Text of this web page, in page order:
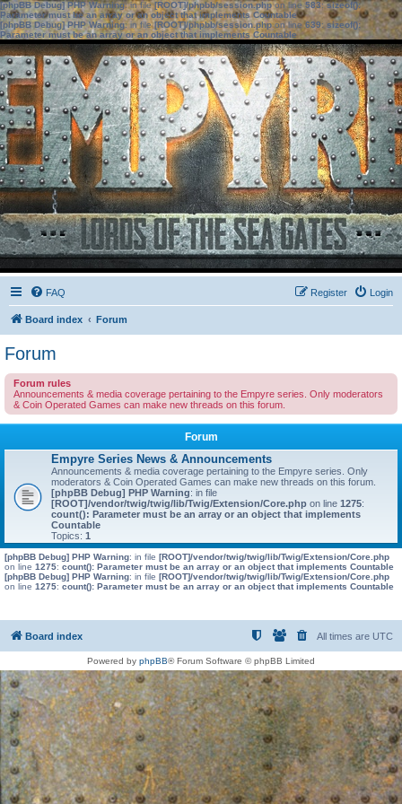
[phpBB Debug] PHP Warning: in file[ROOT]/phpbb/session.phpon line583:sizeof():
Parameter must be an array or an object that implements Countable
[phpBB Debug] PHP Warning: in file[ROOT]/phpbb/session.phpon line639: sizeof():
Parameter must be an array or an object that implements Countable
FAQ Login
Register
Board index Forum
Forum
Forum rules
Announcements & media coverage pertaining to the Empyre series. Only moderators
& Coin Operated Games can make new threads on this forum.
Forum
Empyre Series News & Announcements
Announcements & media coverage pertaining to the Empyre series. Only
moderators & Coin Operated Games can make new threads on this forum.
[phpBB Debug] PHP Warning: in file
[ROOT]/vendor/twig/twig/lib/Twig/Extension/Core.php on line 1275:
count(): Parameter must be an array or an object that implements
Countable
Topics: 1
[phpBB Debug] PHP Warning: in file [ROOT]/vendor/twig/twig/lib/Twig/Extension/Core.php
on line 1275: count(): Parameter must be an array or an object that implements Countable
[phpBB Debug] PHP Warning: in file [ROOT]/vendor/twig/twig/lib/Twig/Extension/Core.php
on line 1275: count(): Parameter must be an array or an object that implements Countable
Board index All times are UTC
Powered by phpBB® Forum Software © phpBB Limited